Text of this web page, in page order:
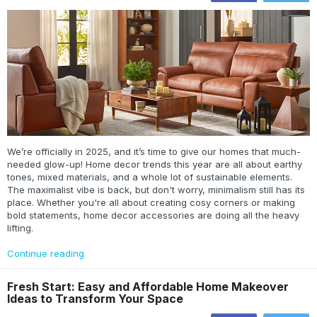
We’re officially in 2025, and it’s time to give our homes that much-
needed glow-up! Home decor trends this year are all about earthy
tones, mixed materials, and a whole lot of sustainable elements.
The maximalist vibe is back, but don't worry, minimalism still has its
place. Whether you're all about creating cosy corners or making
bold statements, home decor accessories are doing all the heavy
lifting.
Continue reading
Fresh Start: Easy and Affordable Home Makeover
Ideas to Transform Your Space